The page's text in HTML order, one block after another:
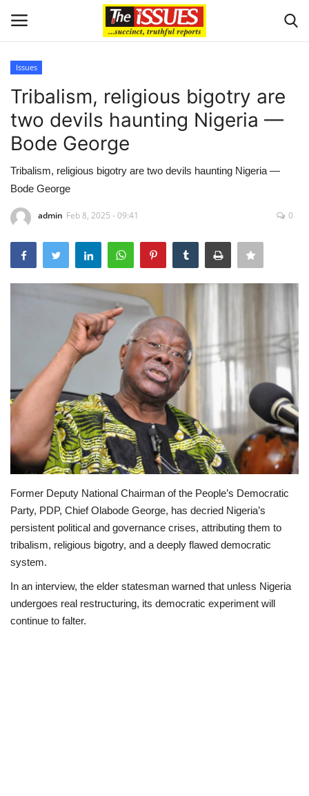
Home
Issues
Politics
Entertainment
Scholarships
Business
International News
Loan & Government Grants
News
Technology
Jobs
Education
Issues
Tribalism, religious bigotry are
two devils haunting Nigeria —
Bode George
Tribalism, religious bigotry are two devils haunting Nigeria —
Bode George
admin Feb 8, 2025 - 09:41 0
Former Deputy National Chairman of the People’s Democratic
Party, PDP, Chief Olabode George, has decried Nigeria’s
persistent political and governance crises, attributing them to
tribalism, religious bigotry, and a deeply flawed democratic
system.
In an interview, the elder statesman warned that unless Nigeria
undergoes real restructuring, its democratic experiment will
continue to falter.